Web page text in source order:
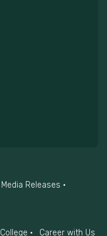
Media Releases
College Career with Us